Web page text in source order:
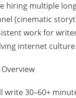
hiring multiple
(cinematic
work for
internet culture.
Overview
write 30–60+